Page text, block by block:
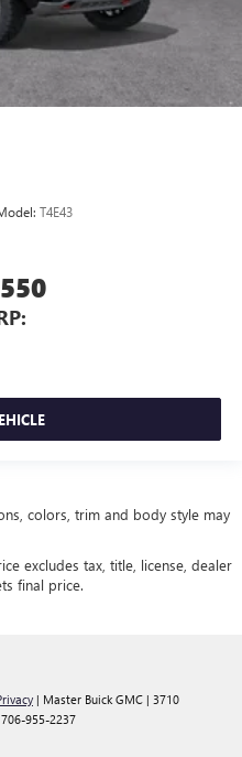
T4E43
colors, trim and body style may
excludes tax, title, license, dealer
final price.
| Master Buick GMC | 3710
706-955-2237